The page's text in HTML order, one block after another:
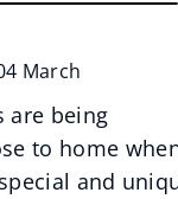
March
are being
to home
and